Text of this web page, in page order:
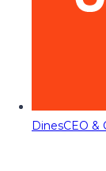
DinesCEO &